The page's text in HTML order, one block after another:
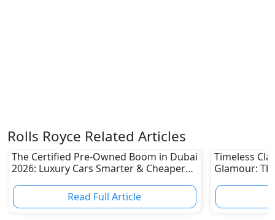
Rolls Royce Related Articles
The Certified Pre-Owned Boom in Dubai
2026: Luxury Cars Smarter & Cheaper
Read Full Article
Timeless
Glamour: